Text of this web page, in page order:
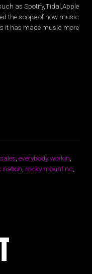
as Spotify,Tidal,Apple
the scope of how music
it has made music more
everybody workin
nation rocky mount nc